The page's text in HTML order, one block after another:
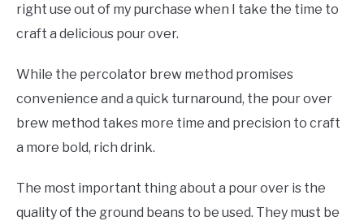
right use out of my purchase when I take the time to
craft a delicious pour over.
While the percolator brew method promises
convenience and a quick turnaround, the pour over
brew method takes more time and precision to craft
a more bold, rich drink.
The most important thing about a pour over is the
quality of the ground beans to be used. They must be